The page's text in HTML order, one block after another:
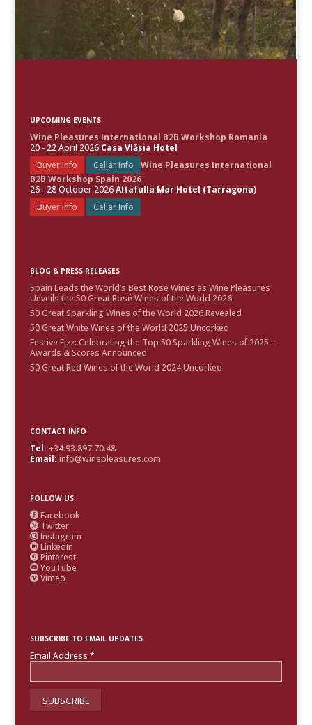
UPCOMING EVENTS
Wine Pleasures International B2B Workshop Romania
20 - 22 April 2026 Casa Vlăsia Hotel
Buyer Info
Cellar Info
Wine Pleasures International
B2B Workshop Spain 2026
26 - 28 October 2026Altafulla Mar Hotel (Tarragona)
Buyer Info
Cellar Info
BLOG & PRESS RELEASES
Spain Leads the World’s Best Rosé Wines as Wine Pleasures
Unveils the 50 Great Rosé Wines of the World 2026
50 Great Sparkling Wines of the World 2026 Revealed
50 Great White Wines of the World 2025 Uncorked
Festive Fizz: Celebrating the Top 50 Sparkling Wines of 2025 –
Awards & Scores Announced
50 Great Red Wines of the World 2024 Uncorked
CONTACT INFO
Tel: +34.93.897.70.48
Email: info@winepleasures.com
FOLLOW US
 Facebook
 Twitter
 Instagram
 LinkedIn
 Pinterest
 YouTube
 Vimeo
SUBSCRIBE TO EMAIL UPDATES
Email Address *